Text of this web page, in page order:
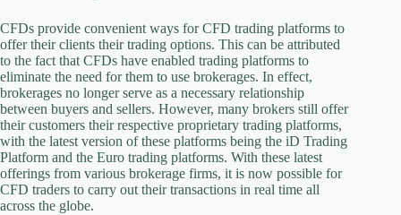
CFDs provide convenient ways for CFD trading platforms to
offer their clients their trading options. This can be attributed
to the fact that CFDs have enabled trading platforms to
eliminate the need for them to use brokerages. In effect,
brokerages no longer serve as a necessary relationship
between buyers and sellers. However, many brokers still offer
their customers their respective proprietary trading platforms,
with the latest version of these platforms being the iD Trading
Platform and the Euro trading platforms. With these latest
offerings from various brokerage firms, it is now possible for
CFD traders to carry out their transactions in real time all
across the globe.